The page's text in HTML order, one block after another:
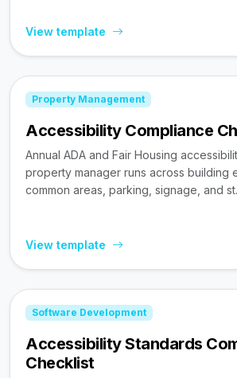
View template
Property Management
Accessibility Compliance
Annual ADA and Fair Housing
property manager runs across building
common areas, parking, signage, and
View template
Software Development
Accessibility Standards
Checklist